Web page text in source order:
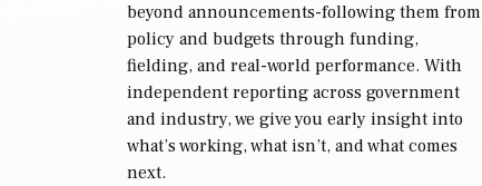
beyond announcements-following them from
policy and budgets through funding,
fielding, and real-world performance. With
independent reporting across government
and industry, we give you early insight into
what’s working, what isn’t, and what comes
next.